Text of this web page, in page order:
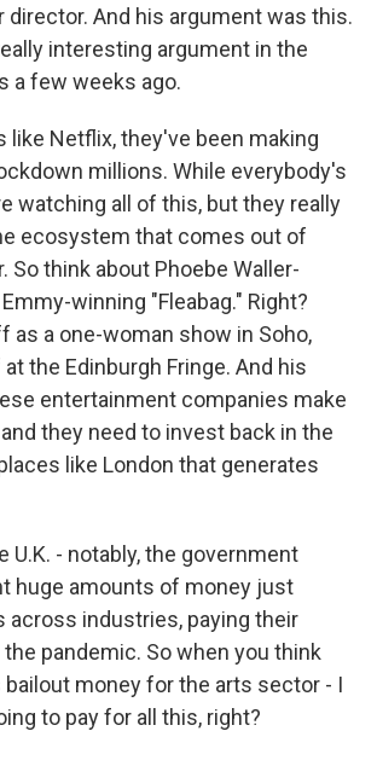
director. And his argument was this.
interesting argument in the
a few weeks ago.
like Netflix, they've been making
millions. While everybody's
watching all of this, but they really
ecosystem that comes out of
So think about Phoebe Waller-
winning "Fleabag." Right?
as a one-woman show in Soho,
the Edinburgh Fringe. And his
entertainment companies make
they need to invest back in the
like London that generates
U.K. - notably, the government
huge amounts of money just
across industries, paying their
pandemic. So when you think
money for the arts sector - I
to pay for all this, right?